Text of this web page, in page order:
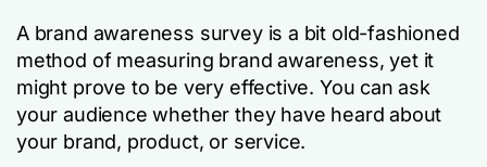
A brand awareness survey is a bit old-fashioned
method of measuring brand awareness, yet it
might prove to be very effective. You can ask
your audience whether they have heard about
your brand, product, or service.